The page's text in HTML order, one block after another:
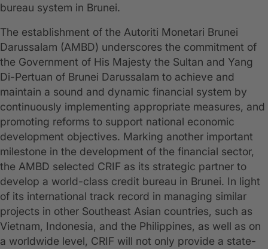
bureau system in Brunei.
The establishment of the Autoriti Monetari Brunei
Darussalam (AMBD) underscores the commitment of
the Government of His Majesty the Sultan and Yang
Di-Pertuan of Brunei Darussalam to achieve and
maintain a sound and dynamic financial system by
continuously implementing appropriate measures, and
promoting reforms to support national economic
development objectives. Marking another important
milestone in the development of the financial sector,
the AMBD selected CRIF as its strategic partner to
develop a world-class credit bureau in Brunei. In light
of its international track record in managing similar
projects in other Southeast Asian countries, such as
Vietnam, Indonesia, and the Philippines, as well as on
a worldwide level, CRIF will not only provide a state-